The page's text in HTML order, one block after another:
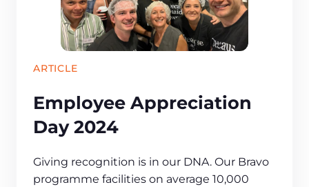
ARTICLE
Employee Appreciation
Day 2024
​​Giving recognition is in our DNA. Our Bravo
programme facilities on average 10,000